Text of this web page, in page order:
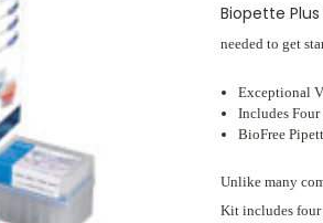
Biopette
needed to get
Exceptional
Includes
BioFree
Unlike many
Kit includes four